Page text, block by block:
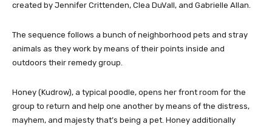
created by Jennifer Crittenden, Clea DuVall, and Gabrielle Allan.
The sequence follows a bunch of neighborhood pets and stray
animals as they work by means of their points inside and
outdoors their remedy group.
Honey (Kudrow), a typical poodle, opens her front room for the
group to return and help one another by means of the distress,
mayhem, and majesty that’s being a pet. Honey additionally